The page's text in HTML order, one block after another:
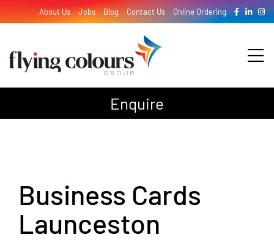
to
About Us Jobs Blog Contact Us Online Ordering
Design
Signage
Enquire
Business Cards
Launceston